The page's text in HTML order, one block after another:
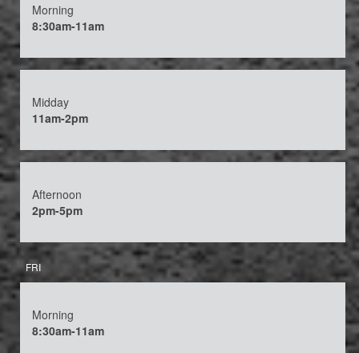
Morning
8:30am-11am
Midday
11am-2pm
Afternoon
2pm-5pm
FRI
Morning
8:30am-11am